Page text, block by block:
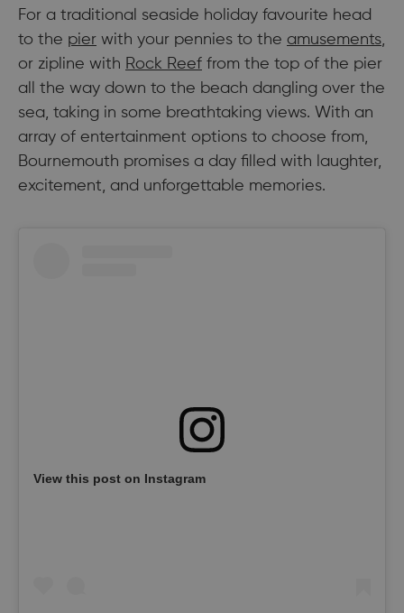
For a traditional seaside holiday favourite head
to the pier with your pennies to the amusements
or zipline with Rock Reef from the top of the pier
all the way down to the beach dangling over the
sea, taking in some breathtaking views. With an
array of entertainment options to choose from,
Bournemouth promises a day filled with laughter,
excitement, and unforgettable memories.
View this post on Instagram